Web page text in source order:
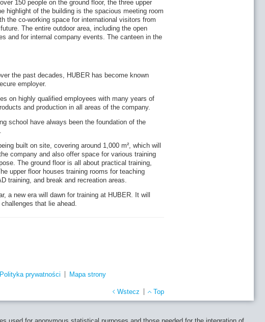
150 people on the ground floor, the three upper
highlight of the building is the spacious meeting room
the co-working space for international visitors from
The entire outdoor area, including the open
and for internal company events. The canteen in the
the past decades, HUBER has become known
employer.
on highly qualified employees with many years of
and production in all areas of the company.
school have always been the foundation of the
built on site, covering around 1,000 m², which will
company and also offer space for various training
The ground floor is all about practical training,
upper floor houses training rooms for teaching
training, and break and recreation areas.
a new era will dawn for training at HUBER. It will
that lie ahead.
Polityka prywatności Mapa strony
Wstecz Top
used for anonymous statistical purposes and those needed for the integration of